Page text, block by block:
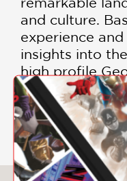
and culture.
experience
insights into
high profile
reading for
know, or
astonishing